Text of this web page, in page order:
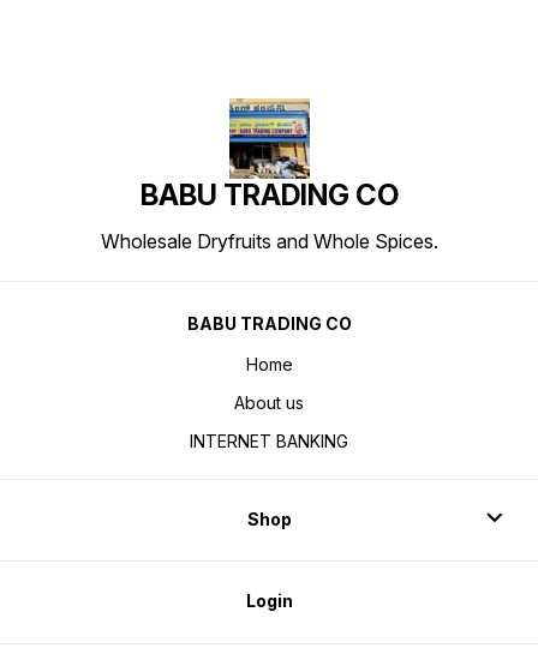
BABU TRADING CO
Wholesale Dryfruits and Whole Spices.
BABU TRADING CO
Home
About us
INTERNET BANKING
Shop
Login